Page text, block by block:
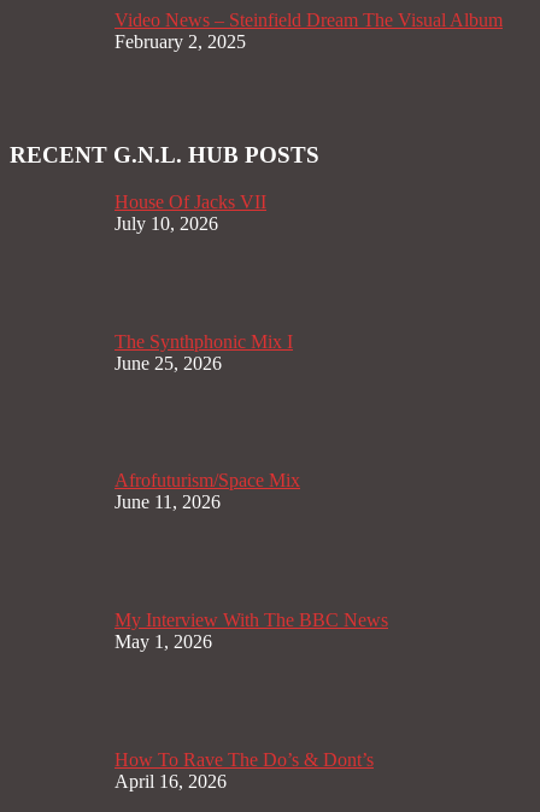
Video News – Steinfield Dream The Visual Album
February 2, 2025
RECENT G.N.L. HUB POSTS
House Of Jacks VII
July 10, 2026
The Synthphonic Mix I
June 25, 2026
Afrofuturism/Space Mix
June 11, 2026
My Interview With The BBC News
May 1, 2026
How To Rave The Do’s & Dont’s
April 16, 2026